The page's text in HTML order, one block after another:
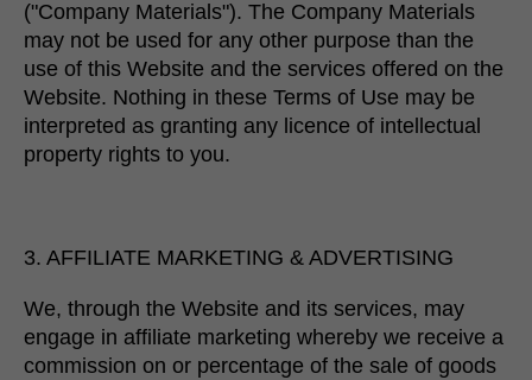
("Company Materials"). The Company Materials
may not be used for any other purpose than the
use of this Website and the services offered on the
Website. Nothing in these Terms of Use may be
interpreted as granting any licence of intellectual
property rights to you.
3. AFFILIATE MARKETING & ADVERTISING
We, through the Website and its services, may
engage in affiliate marketing whereby we receive a
commission on or percentage of the sale of goods